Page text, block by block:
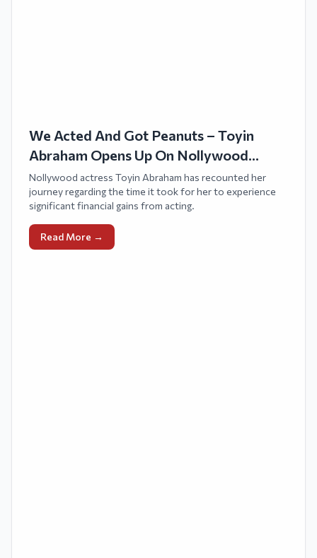
We Acted And Got Peanuts – Toyin
Abraham Opens Up On Nollywood
Struggles
Nollywood actress Toyin Abraham has recounted her
journey regarding the time it took for her to experience
significant financial gains from acting.
Read More →